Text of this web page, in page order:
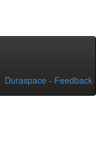
Duraspace - Feedback